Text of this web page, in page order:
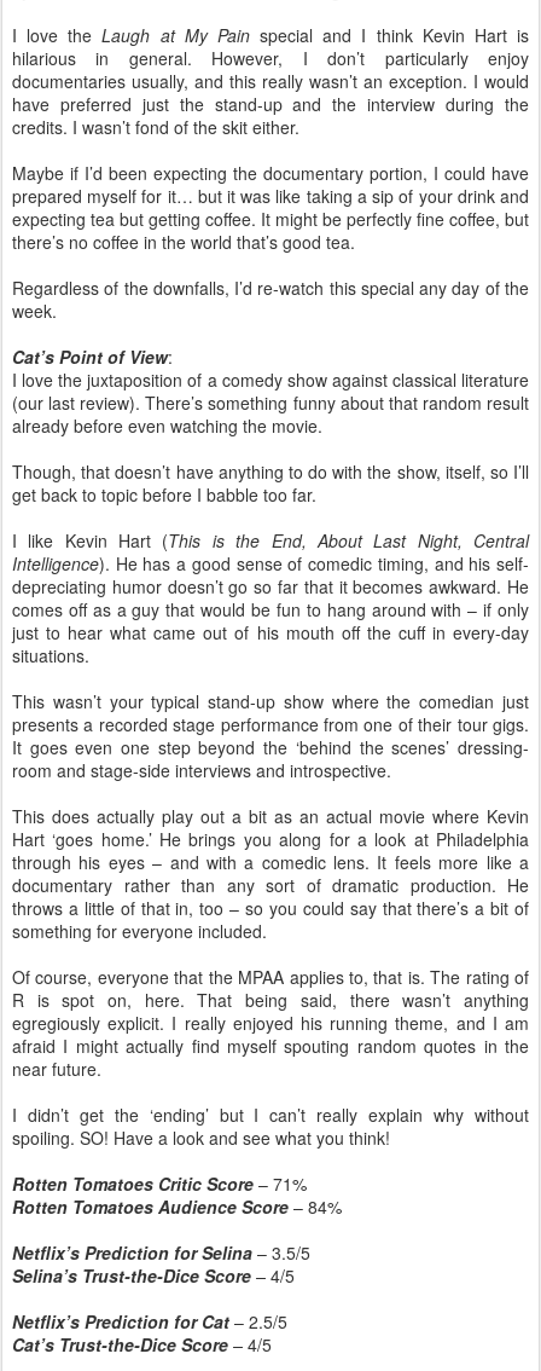
I love theLaugh at My Painspecial and I think Kevin Hart is
hilarious in general. However, I don’t particularly enjoy
documentaries usually, and this really wasn’t an exception. I would
have preferred just the stand-up and the interview during the
credits. I wasn’t fond of the skit either.
Maybe if I’d been expecting the documentary portion, I could have
prepared myself for it… but it was like taking a sip of your drink and
expecting tea but getting coffee. It might be perfectly fine coffee, but
there’s no coffee in the world that’s good tea.
Regardless of the downfalls, I’d re-watch this special any day of the
week.
Cat’s Point of View:
I love the juxtaposition of a comedy show against classical literature
(our last review). There’s something funny about that random result
already before even watching the movie.
Though, that doesn’t have anything to do with the show, itself, so I’ll
get back to topic before I babble too far.
I like Kevin Hart (This is the End, About Last Night, Central
Intelligence). He has a good sense of comedic timing, and his self-
depreciating humor doesn’t go so far that it becomes awkward. He
comes off as a guy that would be fun to hang around with – if only
just to hear what came out of his mouth off the cuff in every-day
situations.
This wasn’t your typical stand-up show where the comedian just
presents a recorded stage performance from one of their tour gigs.
It goes even one step beyond the ‘behind the scenes’ dressing-
room and stage-side interviews and introspective.
This does actually play out a bit as an actual movie where Kevin
Hart ‘goes home.’ He brings you along for a look at Philadelphia
through his eyes – and with a comedic lens. It feels more like a
documentary rather than any sort of dramatic production. He
throws a little of that in, too – so you could say that there’s a bit of
something for everyone included.
Of course, everyone that the MPAA applies to, that is. The rating of
R is spot on, here. That being said, there wasn’t anything
egregiously explicit. I really enjoyed his running theme, and I am
afraid I might actually find myself spouting random quotes in the
near future.
I didn’t get the ‘ending’ but I can’t really explain why without
spoiling. SO! Have a look and see what you think!
Rotten Tomatoes Critic Score – 71%
Rotten Tomatoes Audience Score – 84%
Netflix’s Prediction for Selina – 3.5/5
Selina’s Trust-the-Dice Score – 4/5
Netflix’s Prediction for Cat – 2.5/5
Cat’s Trust-the-Dice Score – 4/5